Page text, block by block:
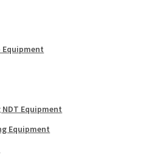
Equipment
Equipment
Equipment